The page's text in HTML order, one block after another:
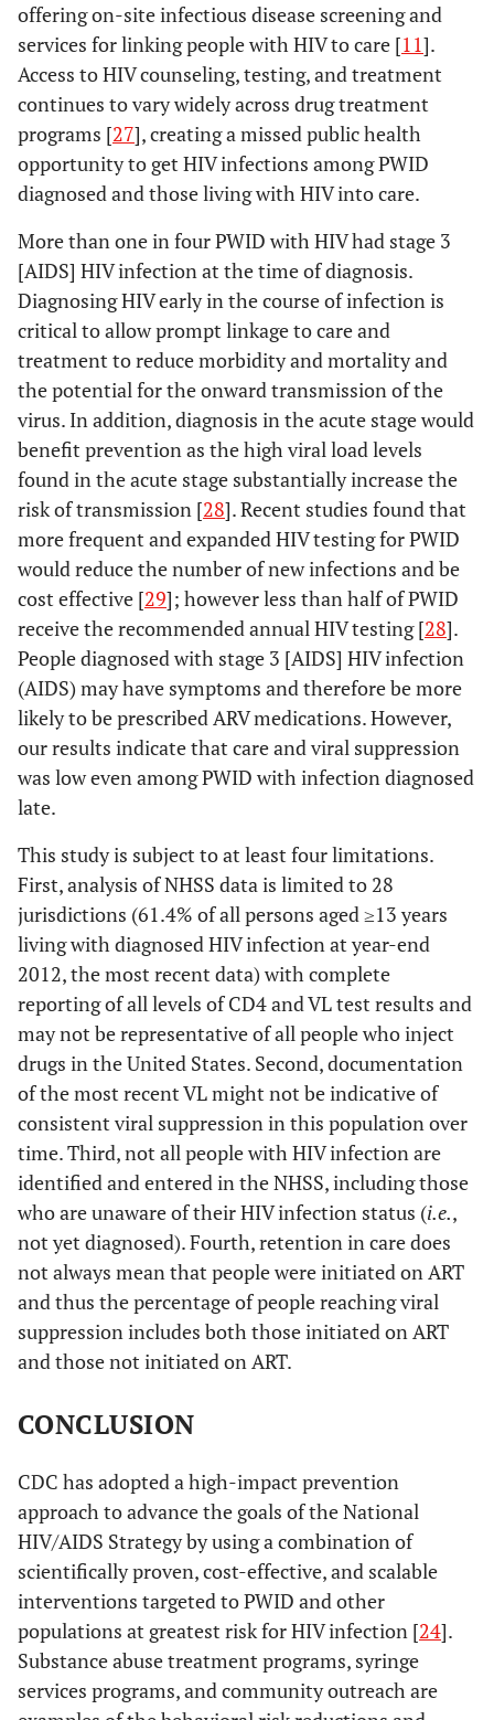
offering on-site infectious disease screening and
services for linking people with HIV to care [11].
Access to HIV counseling, testing, and treatment
continues to vary widely across drug treatment
programs [27], creating a missed public health
opportunity to get HIV infections among PWID
diagnosed and those living with HIV into care.
More than one in four PWID with HIV had stage 3
[AIDS] HIV infection at the time of diagnosis.
Diagnosing HIV early in the course of infection is
critical to allow prompt linkage to care and
treatment to reduce morbidity and mortality and
the potential for the onward transmission of the
virus. In addition, diagnosis in the acute stage would
benefit prevention as the high viral load levels
found in the acute stage substantially increase the
risk of transmission [28]. Recent studies found that
more frequent and expanded HIV testing for PWID
would reduce the number of new infections and be
cost effective [29]; however less than half of PWID
receive the recommended annual HIV testing [28].
People diagnosed with stage 3 [AIDS] HIV infection
(AIDS) may have symptoms and therefore be more
likely to be prescribed ARV medications. However,
our results indicate that care and viral suppression
was low even among PWID with infection diagnosed
late.
This study is subject to at least four limitations.
First, analysis of NHSS data is limited to 28
jurisdictions (61.4% of all persons aged ≥13 years
living with diagnosed HIV infection at year-end
2012, the most recent data) with complete
reporting of all levels of CD4 and VL test results and
may not be representative of all people who inject
drugs in the United States. Second, documentation
of the most recent VL might not be indicative of
consistent viral suppression in this population over
time. Third, not all people with HIV infection are
identified and entered in the NHSS, including those
who are unaware of their HIV infection status (i.e.,
not yet diagnosed). Fourth, retention in care does
not always mean that people were initiated on ART
and thus the percentage of people reaching viral
suppression includes both those initiated on ART
and those not initiated on ART.
CONCLUSION
CDC has adopted a high-impact prevention
approach to advance the goals of the National
HIV/AIDS Strategy by using a combination of
scientifically proven, cost-effective, and scalable
interventions targeted to PWID and other
populations at greatest risk for HIV infection [24].
Substance abuse treatment programs, syringe
services programs, and community outreach are